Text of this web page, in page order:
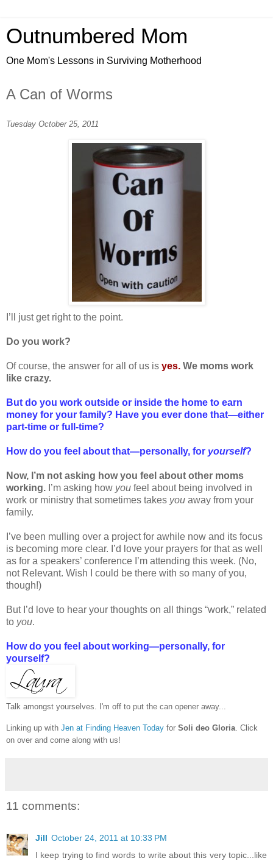
Outnumbered Mom
One Mom's Lessons in Surviving Motherhood
A Can of Worms
Tuesday October 25, 2011
I’ll just get right to the point.
Do you work?
Of course, the answer for all of us is yes. We moms work
like crazy.
But do you work outside or inside the home to earn
money for your family? Have you ever done that—either
part-time or full-time?
How do you feel about that—personally, for yourself?
Now, I’m not asking how you feel about other moms
working. I’m asking how you feel about being involved in
work or ministry that sometimes takes you away from your
family.
I’ve been mulling over a project for awhile now and its focus
is becoming more clear. I’d love your prayers for that as well
as for a speakers’ conference I’m attending this week. (No,
not Relevant. Wish I could be there with so many of you,
though!)
But I’d love to hear your thoughts on all things “work,” related
to you.
How do you feel about working—personally, for
yourself?
Talk amongst yourselves. I'm off to put the can opener away...
Linking up with Jen at Finding Heaven Today for Soli deo Gloria. Click
on over and come along with us!
11 comments:
Jill October 24, 2011 at 10:33 PM
I keep trying to find words to write about this very topic...like